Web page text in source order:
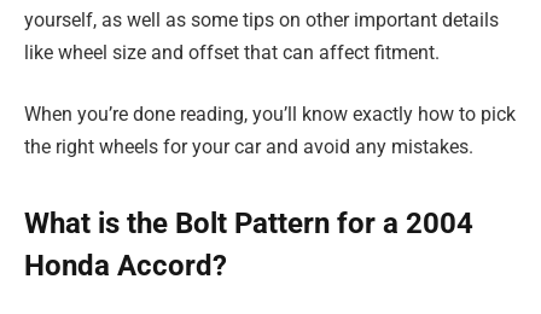
yourself, as well as some tips on other important details
like wheel size and offset that can affect fitment.
When you’re done reading, you’ll know exactly how to pick
the right wheels for your car and avoid any mistakes.
What is the Bolt Pattern for a 2004
Honda Accord?